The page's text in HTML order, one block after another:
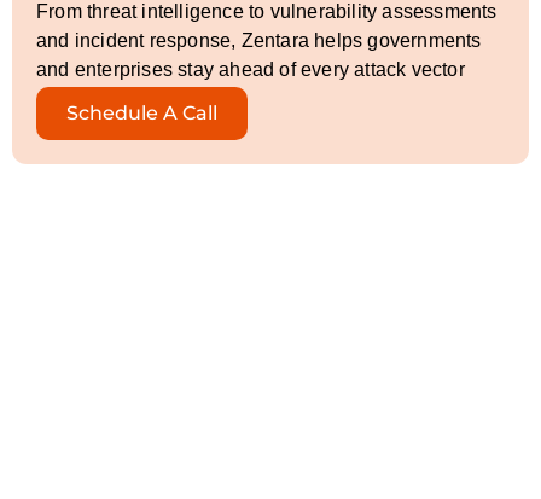
From threat intelligence to vulnerability assessments
and incident response, Zentara helps governments
and enterprises stay ahead of every attack vector
Schedule A Call